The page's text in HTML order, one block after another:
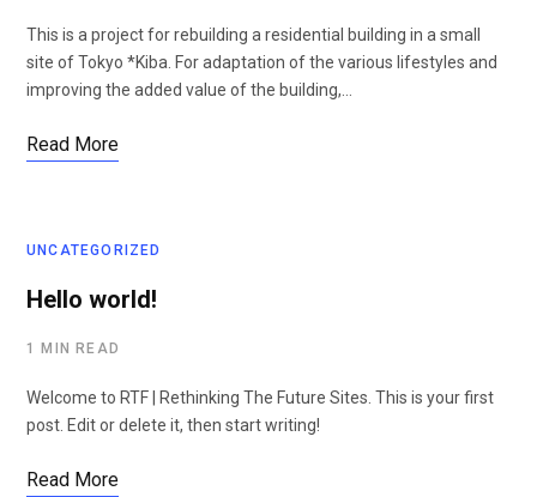
This is a project for rebuilding a residential building in a small
site of Tokyo *Kiba. For adaptation of the various lifestyles and
improving the added value of the building,…
Read More
UNCATEGORIZED
Hello world!
1 MIN READ
Welcome to RTF | Rethinking The Future Sites. This is your first
post. Edit or delete it, then start writing!
Read More